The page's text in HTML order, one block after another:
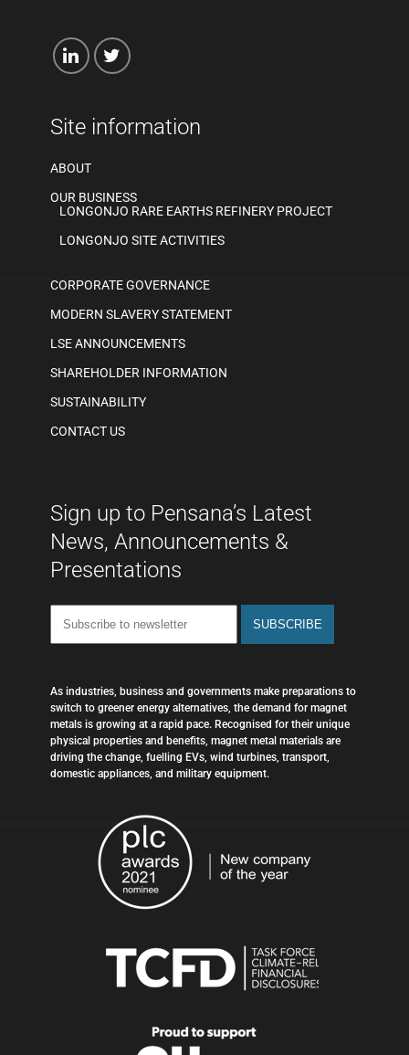
Site information
ABOUT
OUR BUSINESS
LONGONJO RARE EARTHS REFINERY PROJECT
LONGONJO SITE ACTIVITIES
CORPORATE GOVERNANCE
MODERN SLAVERY STATEMENT
LSE ANNOUNCEMENTS
SHAREHOLDER INFORMATION
SUSTAINABILITY
CONTACT US
Sign up to Pensana’s Latest
News, Announcements &
Presentations
As industries, business and governments make preparations to
switch to greener energy alternatives, the demand for magnet
metals is growing at a rapid pace. Recognised for their unique
physical properties and benefits, magnet metal materials are
driving the change, fuelling EVs, wind turbines, transport,
domestic appliances, and military equipment.